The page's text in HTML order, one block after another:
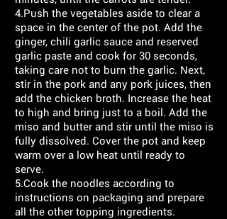
4.Push the vegetables aside to clear a
space in the center of the pot. Add the
ginger, chili garlic sauce and reserved
garlic paste and cook for 30 seconds,
taking care not to burn the garlic. Next,
stir in the pork and any pork juices, then
add the chicken broth. Increase the heat
to high and bring just to a boil. Add the
miso and butter and stir until the miso is
fully dissolved. Cover the pot and keep
warm over a low heat until ready to
serve.
5.Cook the noodles according to
instructions on packaging and prepare
all the other topping ingredients.